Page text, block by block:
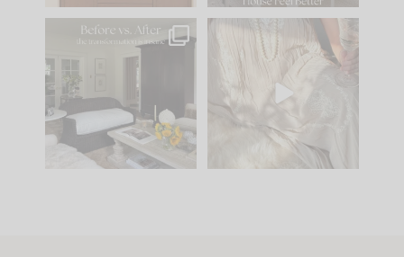
Every old house tells
you what it wants to
be. The
35
I think one of the
biggest mistakes we
make is